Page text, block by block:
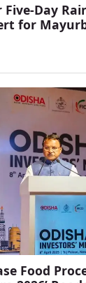
Day
for
Food